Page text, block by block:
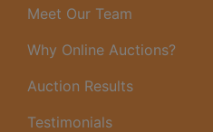
Meet Our Team
Why Online Auctions?
Auction Results
Testimonials